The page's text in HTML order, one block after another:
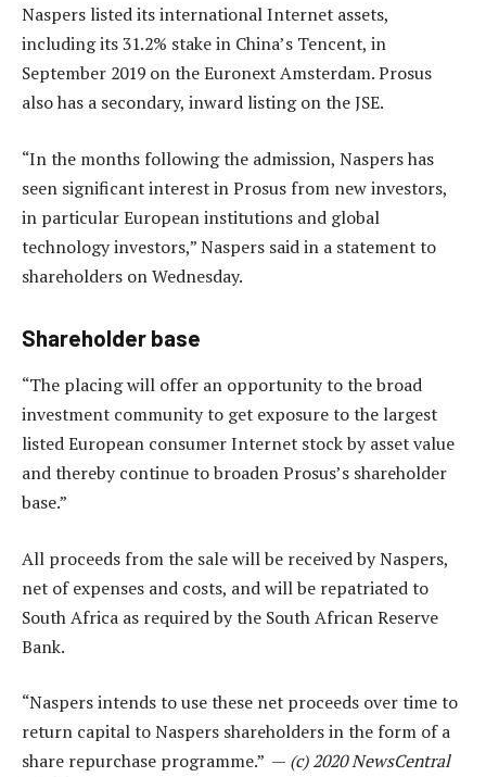
Naspers listed its international Internet assets,
including its 31.2% stake in China’s Tencent, in
September 2019 on the Euronext Amsterdam. Prosus
also has a secondary, inward listing on the JSE.
“In the months following the admission, Naspers has
seen significant interest in Prosus from new investors,
in particular European institutions and global
technology investors,” Naspers said in a statement to
shareholders on Wednesday.
Shareholder base
“The placing will offer an opportunity to the broad
investment community to get exposure to the largest
listed European consumer Internet stock by asset value
and thereby continue to broaden Prosus’s shareholder
base.”
All proceeds from the sale will be received by Naspers,
net of expenses and costs, and will be repatriated to
South Africa as required by the South African Reserve
Bank.
“Naspers intends to use these net proceeds over time to
return capital to Naspers shareholders in the form of a
share repurchase programme.” — (c) 2020 NewsCentral